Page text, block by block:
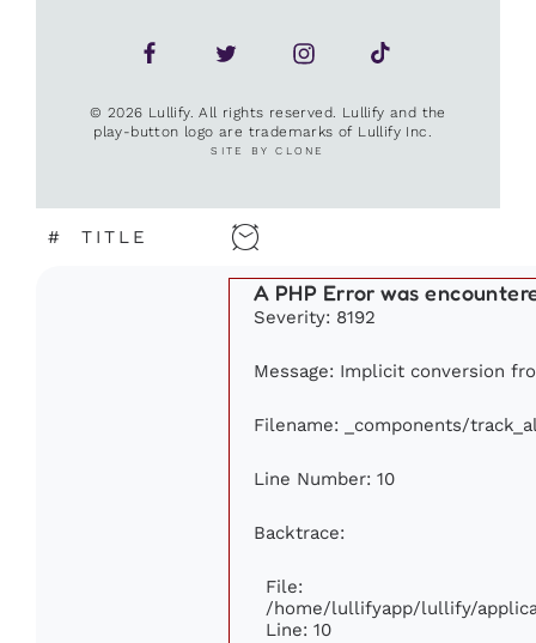
© 2026 Lullify. All rights reserved. Lullify and the
play-button logo are trademarks of Lullify Inc.
SITE BY CLONE
# TITLE
A PHP Error was
Severity: 8192
Message: Implicit conversion
Filename: _components/
Line Number: 10
Backtrace:
File:
/home/lullifyapp/lullify/
Line: 10